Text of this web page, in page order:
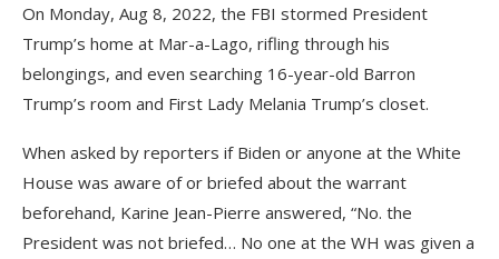
On Monday, Aug 8, 2022, the FBI stormed President
Trump’s home at Mar-a-Lago, rifling through his
belongings, and even searching 16-year-old Barron
Trump’s room and First Lady Melania Trump’s closet.
When asked by reporters if Biden or anyone at the White
House was aware of or briefed about the warrant
beforehand, Karine Jean-Pierre answered, “No. the
President was not briefed… No one at the WH was given a